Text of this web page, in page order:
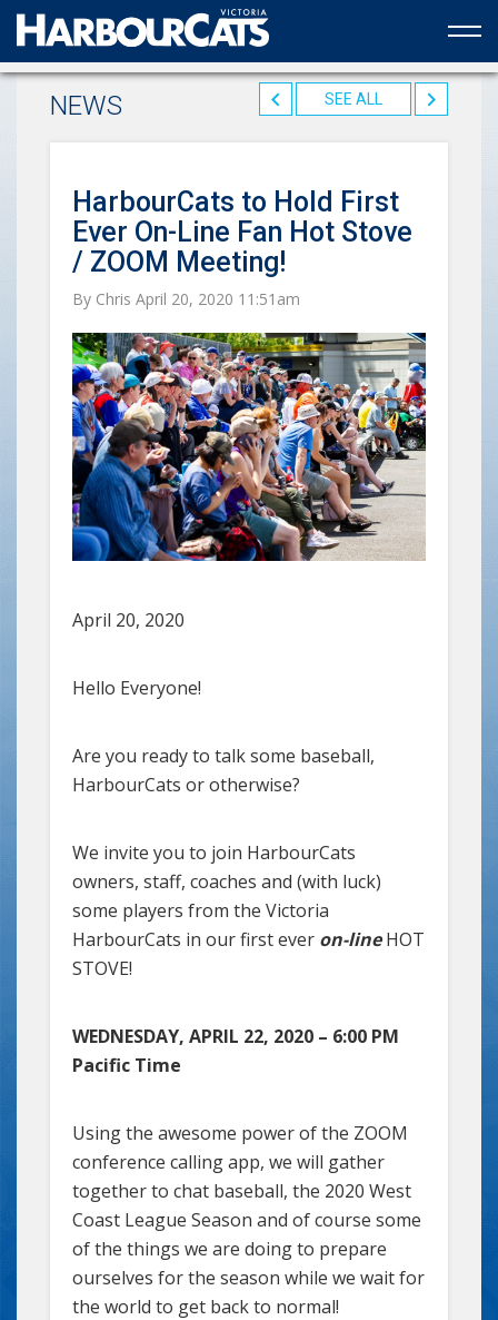
Official web partner to the HarbourCats
NEWS SEE ALL
HarbourCats to Hold First
Ever On-Line Fan Hot Stove
/ ZOOM Meeting!
By Chris April 20, 2020 11:51am
April 20, 2020
Hello Everyone!
Are you ready to talk some baseball,
HarbourCats or otherwise?
We invite you to join HarbourCats
owners, staff, coaches and (with luck)
some players from the Victoria
HarbourCats in our first ever on-lineHOT
STOVE!
WEDNESDAY, APRIL 22, 2020 – 6:00 PM
Pacific Time
Using the awesome power of the ZOOM
conference calling app, we will gather
together to chat baseball, the 2020 West
Coast League Season and of course some
of the things we are doing to prepare
ourselves for the season while we wait for
the world to get back to normal!